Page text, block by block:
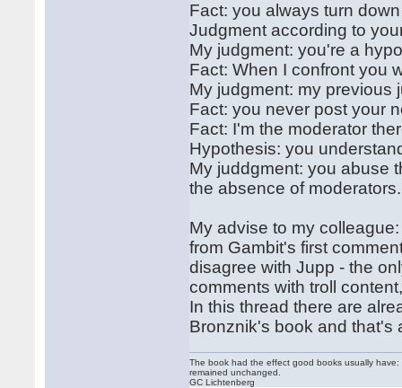
Fact: you always turn
Judgment according to
My judgment: you're a
Fact: When I confront you
My judgment: my previous
Fact: you never post your
Fact: I'm the moderator
Hypothesis: you
My juddgment: you abuse
the absence of moderators.
My advise to my
from Gambit's first
disagree with Jupp - the
comments with troll
In this thread there are
Bronznik's book and that's
The book had the effect good books usually
remained unchanged.
GC Lichtenberg